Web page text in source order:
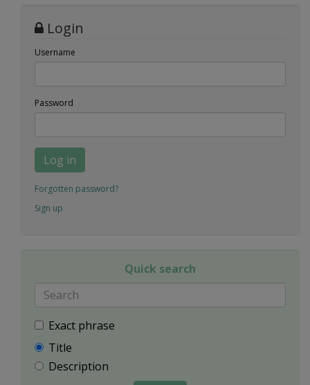
Login
Username
Password
Log in
Forgotten password?
Sign up
Quick search
Exact phrase
Title
Description